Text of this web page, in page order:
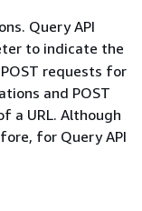
Query API
to indicate the
requests for
and POST
a URL. Although
for Query API